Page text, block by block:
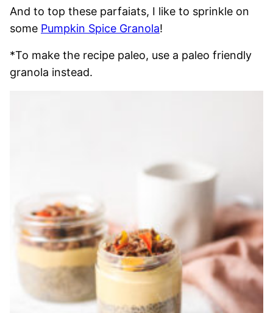
And to top these parfaiats, I like to sprinkle on
some Pumpkin Spice Granola!
*To make the recipe paleo, use a paleo friendly
granola instead.